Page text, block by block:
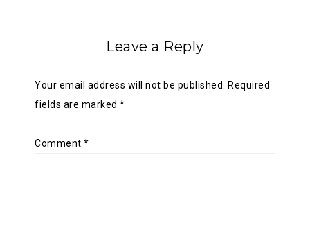
Leave a Reply
Your email address will not be published.
Required
fields are marked *
Comment *